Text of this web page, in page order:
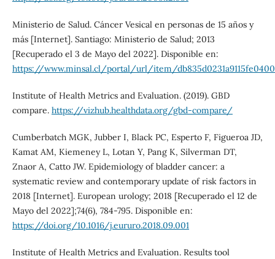
Ministerio de Salud. Cáncer Vesical en personas de 15 años y
más [Internet]. Santiago: Ministerio de Salud; 2013
[Recuperado el 3 de Mayo del 2022]. Disponible en:
https://www.minsal.cl/portal/url/item/
Institute of Health Metrics and Evaluation. (2019). GBD
compare. https://vizhub.healthdata.org/gbd-compare/
Cumberbatch MGK, Jubber I, Black PC, Esperto F, Figueroa JD,
Kamat AM, Kiemeney L, Lotan Y, Pang K, Silverman DT,
Znaor A, Catto JW. Epidemiology of bladder cancer: a
systematic review and contemporary update of risk factors in
2018 [Internet]. European urology; 2018 [Recuperado el 12 de
Mayo del 2022];74(6), 784-795. Disponible en:
https://doi.org/10.1016/j.eururo.2018.09.001
Institute of Health Metrics and Evaluation. Results tool